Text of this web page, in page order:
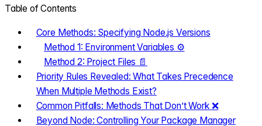
Table of Contents
Core Methods: Specifying Node.js Versions
Method 1: Environment Variables ⚙️
Method 2: Project Files 📄
Priority Rules Revealed: What Takes Precedence
When Multiple Methods Exist?
Common Pitfalls: Methods That Don’t Work ❌
Beyond Node: Controlling Your Package Manager